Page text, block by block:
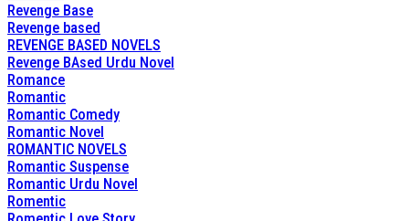
Revenge Base
Revenge based
REVENGE BASED NOVELS
Revenge BAsed Urdu Novel
Romance
Romantic
Romantic Comedy
Romantic Novel
ROMANTIC NOVELS
Romantic Suspense
Romantic Urdu Novel
Romentic